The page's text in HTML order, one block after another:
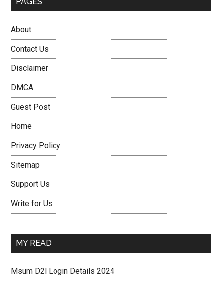
About
Contact Us
Disclaimer
DMCA
Guest Post
Home
Privacy Policy
Sitemap
Support Us
Write for Us
MY READ
Msum D2l Login Details 2024